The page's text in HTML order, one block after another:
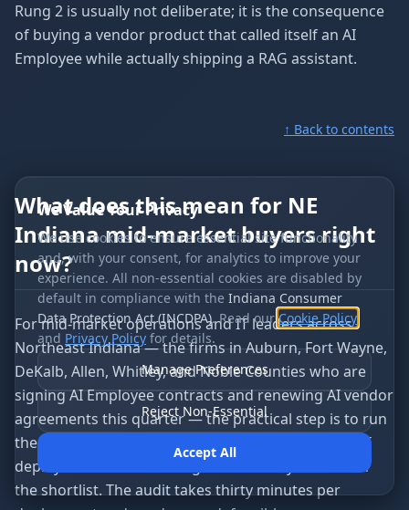
Rung 2 is usually not deliberate; it is the consequence
of buying a vendor product that called itself an AI
Employee while actually shipping a RAG assistant.
↑ Back to contents
What does this mean for NE
Indiana mid-market buyers right
now?
For mid-market operations and IT leaders across
Northeast Indiana — the firms in Auburn, Fort Wayne,
DeKalb, Allen, Whitley, and Noble Counties who are
signing AI Employee contracts and renewing AI vendor
agreements this quarter — the practical step is to run
the Agent Runtime Maturity Audit on every active AI
deployment in the building and on every vendor on
the shortlist. The audit takes thirty minutes per
We Value Your Privacy
We use cookies to ensure essential site functionality
and, with your consent, for analytics to improve your
experience. All non-essential cookies are disabled by
default in compliance with the Indiana Consumer
Data Protection Act (INCDPA). Read our Cookie Policy
and Privacy Policy for details.
Manage Preferences
Reject Non-Essential
Accept All